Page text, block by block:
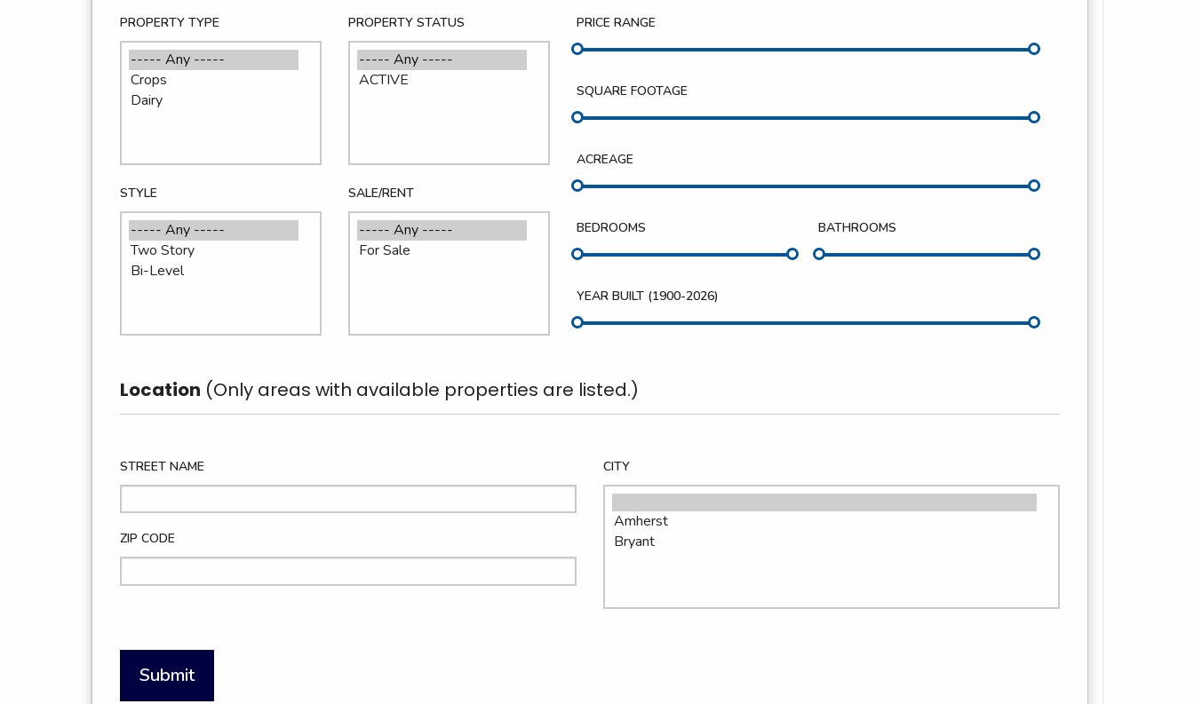
PROPERTY TYPE PROPERTY STATUS
STYLE SALE/RENT
PRICE RANGE
SQUARE FOOTAGE
ACREAGE
BEDROOMS BATHROOMS
YEAR BUILT (1900-2026)
Location (Only areas with available properties are listed.)
STREET NAME
ZIP CODE
CITY
Submit